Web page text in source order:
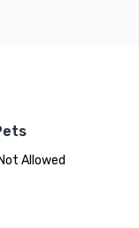
Allowed